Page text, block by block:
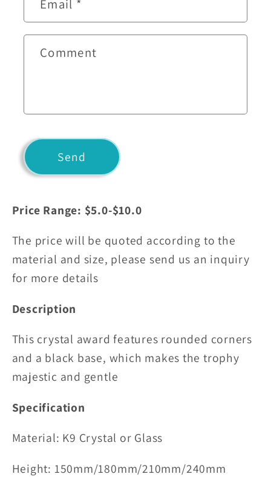
a
c
Email *
Comment
Send
Price Range: $5.0-$10.0
The price will be quoted according to the
material and size, please send us an inquiry
for more details
Description
This crystal award features rounded corners
and a black base, which makes the trophy
majestic and gentle
Specification
Material: K9 Crystal or Glass
Height: 150mm/180mm/210mm/240mm